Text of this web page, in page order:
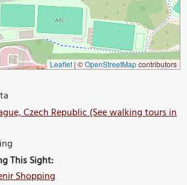
Leaflet |©OpenStreetMapcontributors
Czech Republic (See walking tours in
This Sight:
Shopping